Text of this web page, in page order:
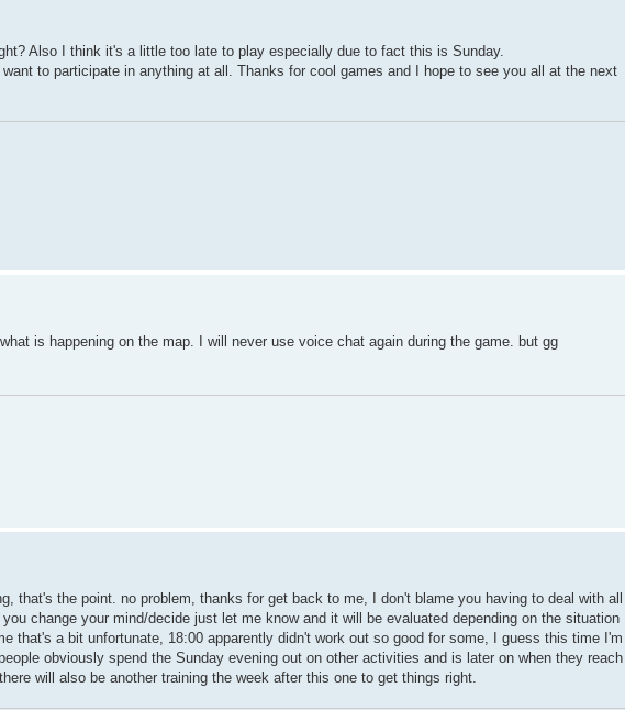
Also I think it's a little too late to play especially due to fact this is Sunday.
to participate in anything at all. Thanks for cool games and I hope to see you all at the next
is happening on the map. I will never use voice chat again during the game. but gg
that's the point. no problem, thanks for get back to me, I don't blame you having to deal with all
change your mind/decide just let me know and it will be evaluated depending on the situation
that's a bit unfortunate, 18:00 apparently didn't work out so good for some, I guess this time I'm
obviously spend the Sunday evening out on other activities and is later on when they reach
will also be another training the week after this one to get things right.